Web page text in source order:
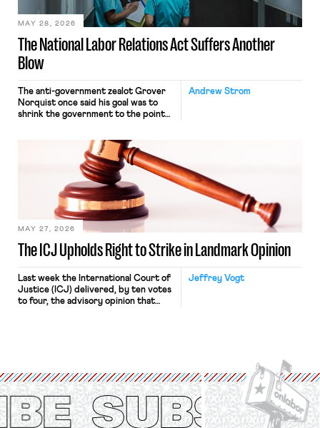
The National Labor Relations Act Suffers Another
Blow
MAY 28, 2026
Andrew Strom
The anti-government zealot Grover
Norquist once said his goal was to
shrink the government to the point
judges have applied that same
approach to the National Labor
Relations Act (NLRA). Most recently,
in Kerwin v. Trinity Health Grand
Haven Hospital, two Trump judges in
The ICJ Upholds Right to Strike in Landmark Opinion
MAY 27, 2026
Jeffrey Vogt
Last week the International Court of
Justice (ICJ) delivered, by ten votes
to four, the advisory opinion that
Protection of the Right to Organise
Convention, 1948 (No. […]